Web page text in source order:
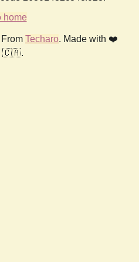
home
From Techaro. Made with ❤️
🇨🇦.